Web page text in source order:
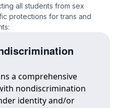
all students from sex
protections for trans and
a comprehensive
nondiscrimination
identity and/or